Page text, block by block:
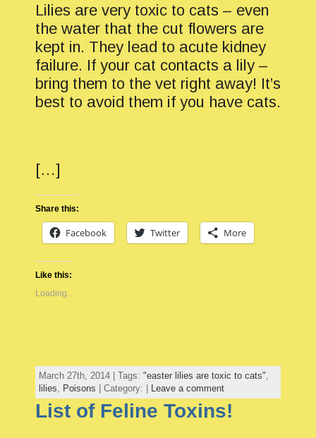
Lilies are very toxic to cats – even
the water that the cut flowers are
kept in. They lead to acute kidney
failure. If your cat contacts a lily –
bring them to the vet right away! It’s
best to avoid them if you have cats.
[…]
Share this:
Facebook Twitter More
Like this:
Loading...
March 27th, 2014 | Tags: "easter lilies are toxic to cats"
lilies
Poisons | Category: | Leave a comment
List of Feline Toxins!